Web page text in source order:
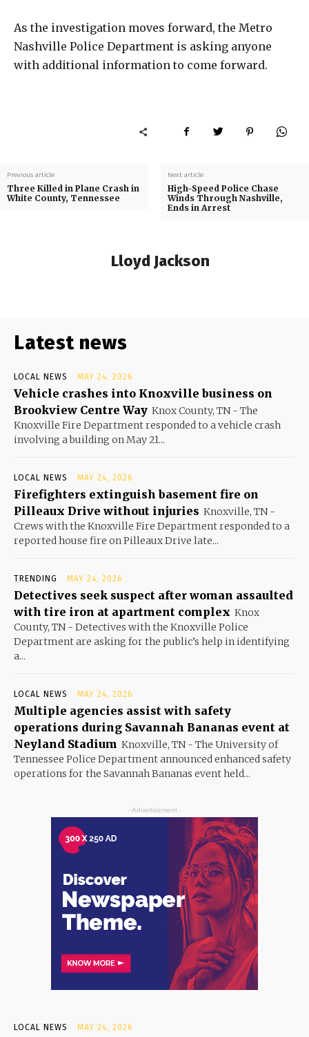
As the investigation moves forward, the Metro
Nashville Police Department is asking anyone
with additional information to come forward.
Previous article
Three Killed in Plane Crash in
White County, Tennessee
Next article
High-Speed Police Chase
Winds Through Nashville,
Ends in Arrest
Lloyd Jackson
Latest news
LOCAL NEWS MAY 24, 2026
Vehicle crashes into Knoxville business on
Brookview Centre Way Knox County, TN - The
Knoxville Fire Department responded to a vehicle crash
involving a building on May 21...
LOCAL NEWS MAY 24, 2026
Firefighters extinguish basement fire on
Pilleaux Drive without injuries Knoxville, TN -
Crews with the Knoxville Fire Department responded to a
reported house fire on Pilleaux Drive late...
TRENDING MAY 24, 2026
Detectives seek suspect after woman assaulted
with tire iron at apartment complex Knox
County, TN - Detectives with the Knoxville Police
Department are asking for the public’s help in identifying
a...
LOCAL NEWS MAY 24, 2026
Multiple agencies assist with safety
operations during Savannah Bananas event at
Neyland Stadium Knoxville, TN - The University of
Tennessee Police Department announced enhanced safety
operations for the Savannah Bananas event held...
- Advertisement -
LOCAL NEWS MAY 24, 2026